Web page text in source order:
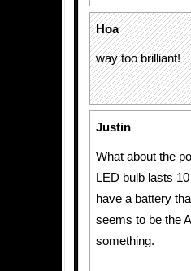
Hoa
way too brilliant!
Justin
What about the
LED bulb lasts
have a battery
seems to be the
something.